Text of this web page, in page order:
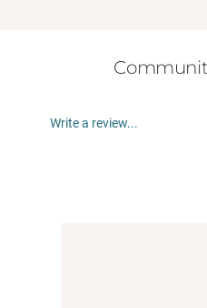
Write a review...